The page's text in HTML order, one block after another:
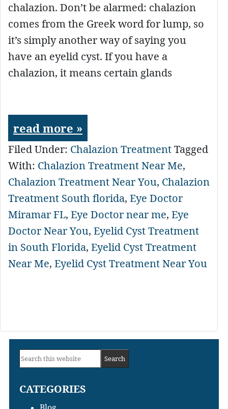
chalazion. Don’t be alarmed: chalazion
comes from the Greek word for lump, so
it’s simply another way of saying you
have an eyelid cyst. If you have a
chalazion, it means certain glands
read more »
Filed Under: Chalazion TreatmentTagged
With: Chalazion Treatment Near Me,
Chalazion Treatment Near You, Chalazion
Treatment South florida, Eye Doctor
Miramar FL, Eye Doctor near me, Eye
Doctor Near You, Eyelid Cyst Treatment
in South Florida, Eyelid Cyst Treatment
Near Me, Eyelid Cyst Treatment Near You
Primary
Sidebar
Search
website
CATEGORIES